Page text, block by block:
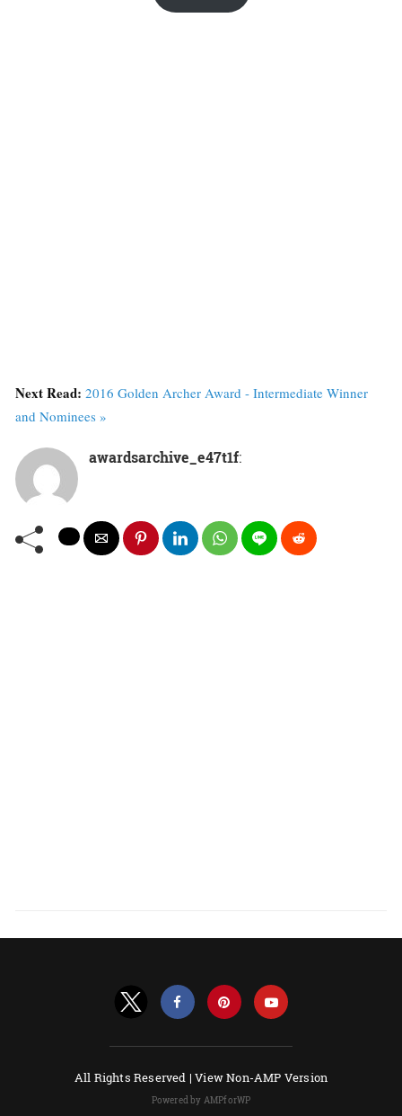
Next Read: 2016 Golden Archer Award - Intermediate Winner
and Nominees »
awardsarchive_e47t1f:
All Rights Reserved |View Non-AMP Version
Powered by AMPforWP